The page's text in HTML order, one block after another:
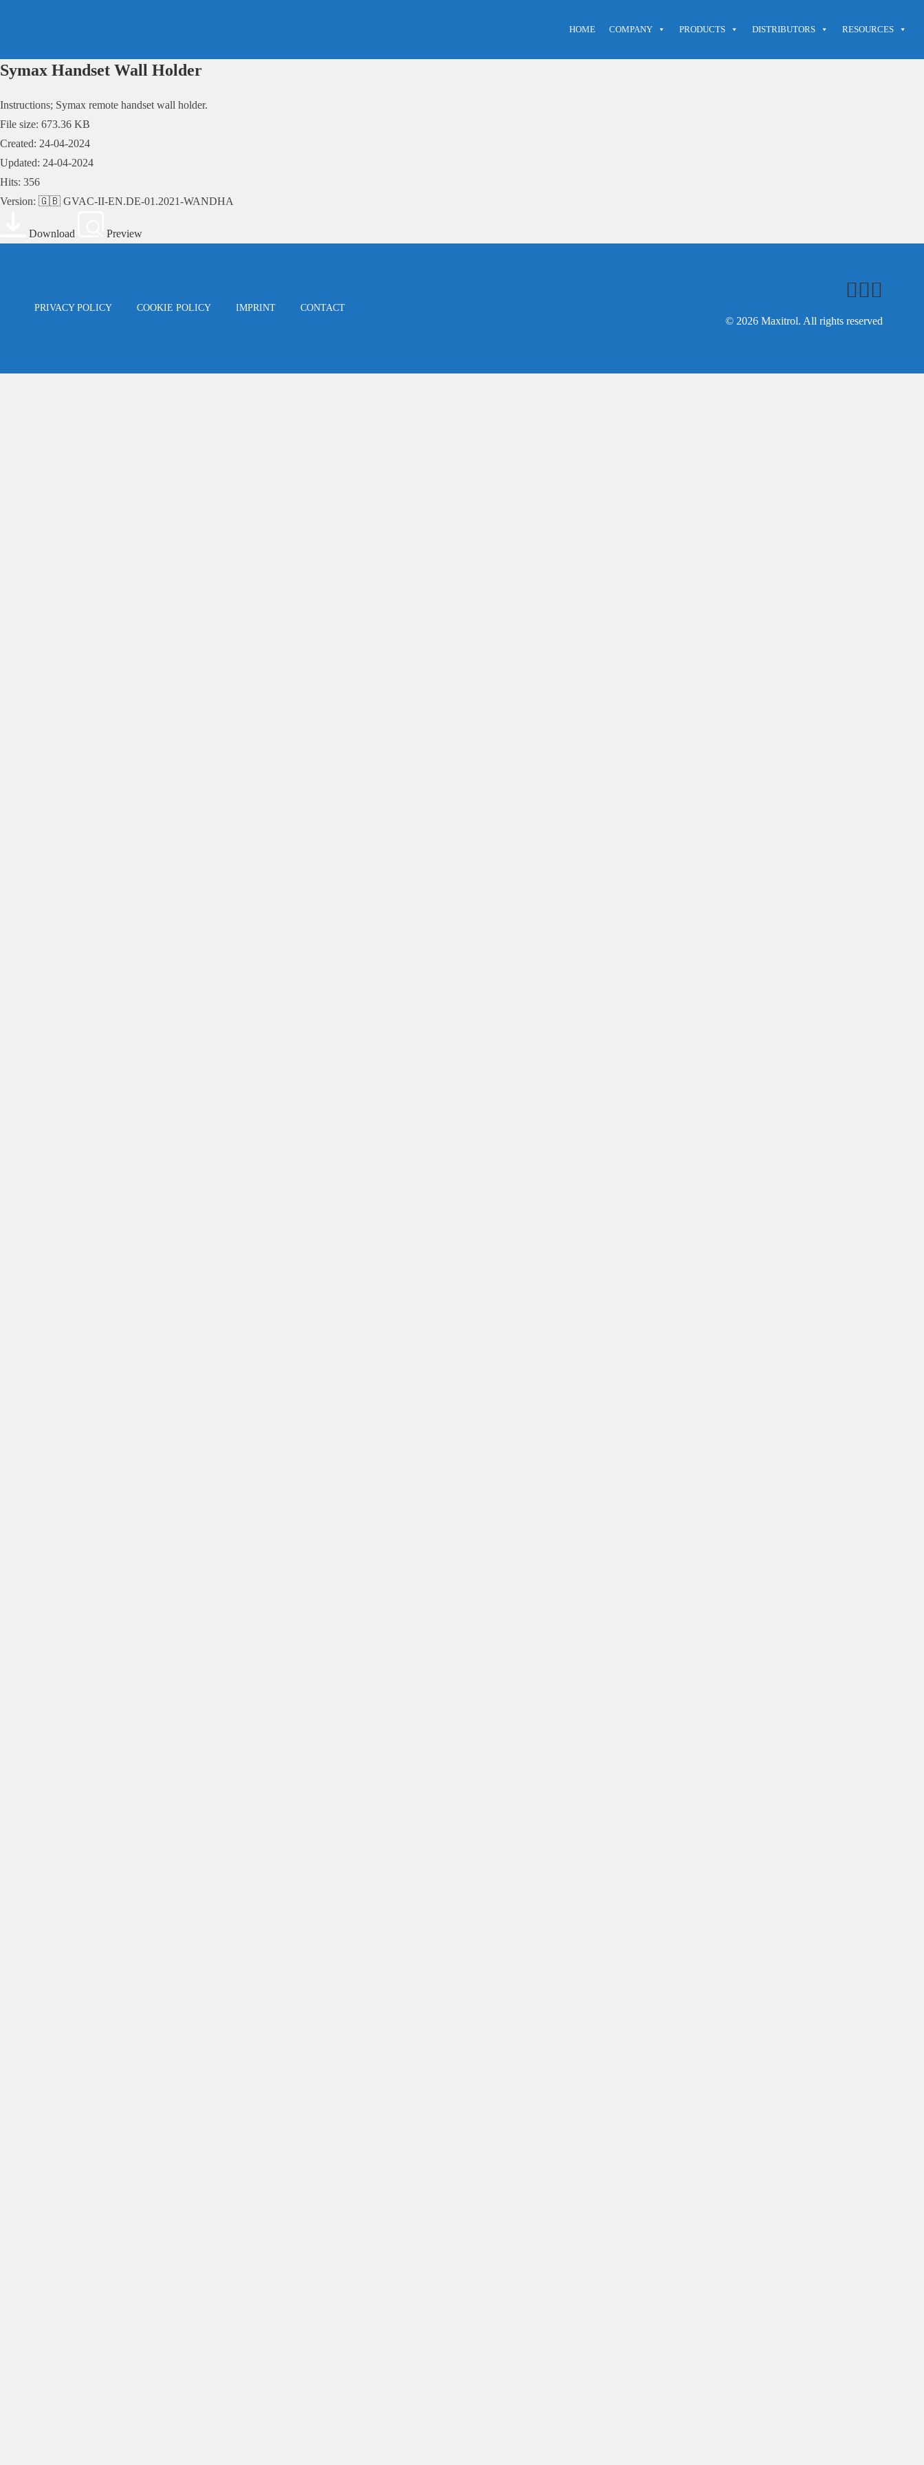
HOME COMPANY PRODUCTS DISTRIBUTORS RESOURCES
Symax Handset Wall Holder
Instructions; Symax remote handset wall holder.
File size: 673.36 KB
Created: 24-04-2024
Updated: 24-04-2024
Hits: 356
Version: 🇬🇧 GVAC-II-EN.DE-01.2021-WANDHA
Download Preview
PRIVACY POLICY COOKIE POLICY IMPRINT CONTACT
© 2026 Maxitrol. All rights reserved